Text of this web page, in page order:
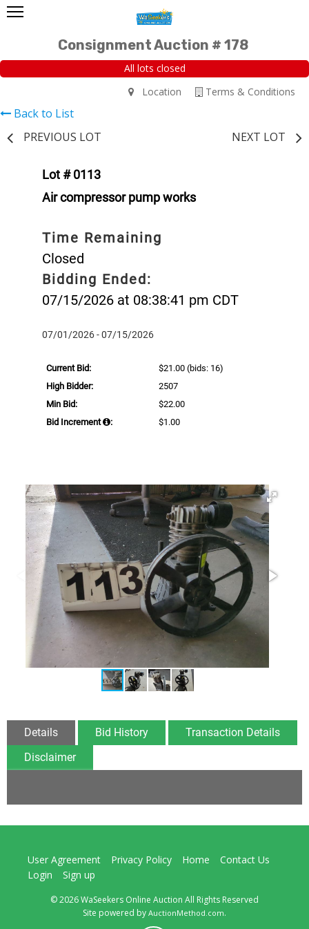
Consignment Auction # 178
All lots closed
Terms & Conditions
Location
Back to List
PREVIOUS LOT
NEXT LOT
Lot # 0113
Air compressor pump works
Time Remaining
Closed
Bidding Ended:
07/15/2026 at 08:38:41 pm CDT
07/01/2026 - 07/15/2026
Current Bid: $21.00 (bids: 16)
High Bidder:
2507
Min Bid:
$22.00
Bid Increment
: $1.00
Details Bid History
Transaction Details
Disclaimer
User Agreement Privacy Policy Home
Contact Us
Login
Sign up
© 2026 WaSeekers Online Auction All Rights Reserved
Site powered by AuctionMethod.com.